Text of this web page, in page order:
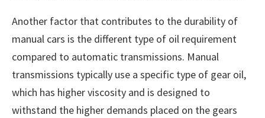
Another factor that contributes to the durability of
manual cars is the different type of oil requirement
compared to automatic transmissions. Manual
transmissions typically use a specific type of gear oil,
which has higher viscosity and is designed to
withstand the higher demands placed on the gears